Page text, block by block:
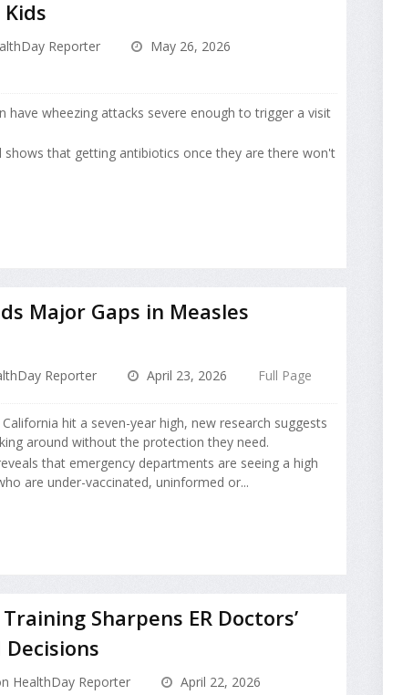
Reporter
May 26, 2026
have wheezing attacks severe enough to trigger a visit
shows that getting antibiotics once they are there won't
Major Gaps in Measles
Reporter April 23, 2026 Full Page
hit a seven-year high, new research suggests
around without the protection they need.
that emergency departments are seeing a high
are under-vaccinated, uninformed or...
Sharpens ER Doctors’
Decisions
HealthDay Reporter
April 22, 2026